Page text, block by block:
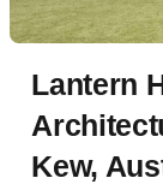
Lantern
Kew,